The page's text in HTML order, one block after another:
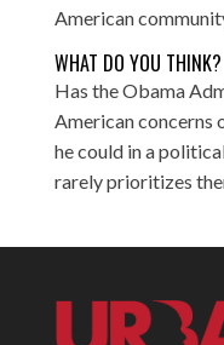
American
WHAT DO YOU THINK?
Has the Obama
American concerns
he could in a
rarely prioritizes